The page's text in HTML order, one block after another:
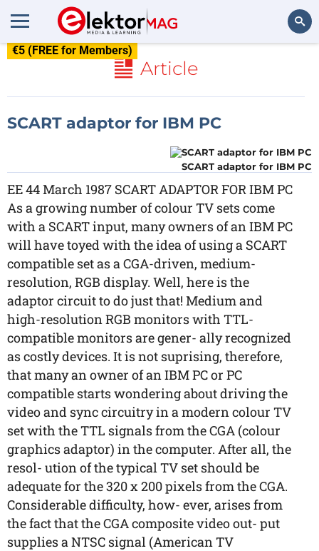
€5 (FREE for Members)
Article
SCART adaptor for IBM PC
SCART adaptor for IBM PC
EE 44 March 1987 SCART ADAPTOR FOR IBM PC
As a growing number of colour TV sets come
with a SCART input, many owners of an IBM PC
will have toyed with the idea of using a SCART
compatible set as a CGA-driven, medium-
resolution, RGB display. Well, here is the
adaptor circuit to do just that! Medium and
high-resolution RGB monitors with TTL-
compatible monitors are gener- ally recognized
as costly devices. It is not suprising, therefore,
that many an owner of an IBM PC or PC
compatible starts wondering about driving the
video and sync circuitry in a modern colour TV
set with the TTL signals from the CGA (colour
graphics adaptor) in the computer. After all, the
resol- ution of the typical TV set should be
adequate for the 320 x 200 pixels from the CGA.
Considerable difficulty, how- ever, arises from
the fact that the CGA composite video out- put
supplies a NTSC signal (American TV